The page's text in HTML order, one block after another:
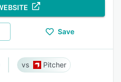
Save
Pitcher